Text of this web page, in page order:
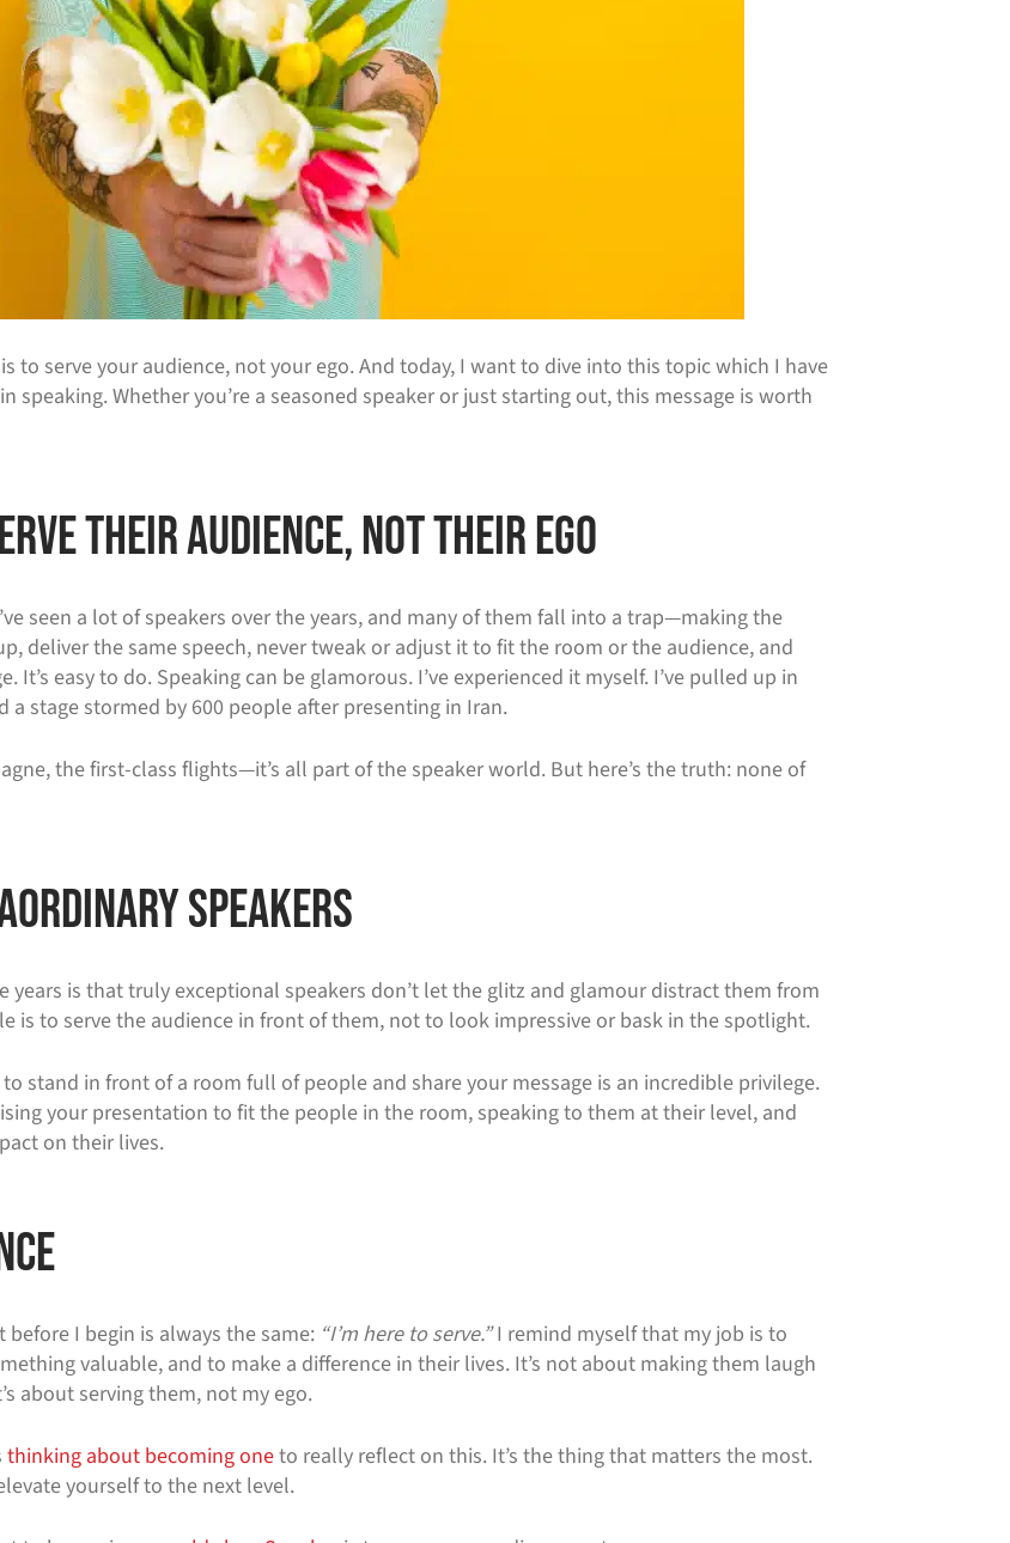
to serve your audience, not your ego. And today, I want to dive into this topic which I have
Whether you’re a seasoned speaker or just starting out, this message is worth
Their Audience, Not Their Ego
seen a lot of speakers over the years, and many of them fall into a trap—making the
deliver the same speech, never tweak or adjust it to fit the room or the audience, and
It’s easy to do. Speaking can be glamorous. I’ve experienced it myself. I’ve pulled up in
a stage stormed by 600 people after presenting in Iran.
the first-class flights—it’s all part of the speaker world. But here’s the truth: none of
Speakers
years is that truly exceptional speakers don’t let the glitz and glamour distract them from
is to serve the audience in front of them, not to look impressive or bask in the spotlight.
stand in front of a room full of people and share your message is an incredible privilege.
your presentation to fit the people in the room, speaking to them at their level, and
on their lives.
I begin is always the same: “I’m here to serve.”I remind myself that my job is to
valuable, and to make a difference in their lives. It’s not about making them laugh
about serving them, not my ego.
thinking about becoming oneto really reflect on this. It’s the thing that matters the most.
yourself to the next level.